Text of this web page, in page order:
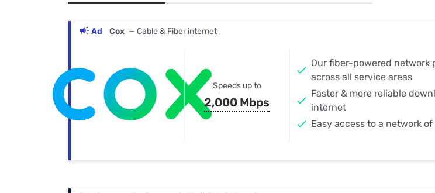
Best Internet & TV Bundles
Ad Cox — Cable & Fiber internet
Speeds up to
2,000 Mbps
Our fiber-powered network
across all service areas
Faster & more reliable
internet
Easy access to a network